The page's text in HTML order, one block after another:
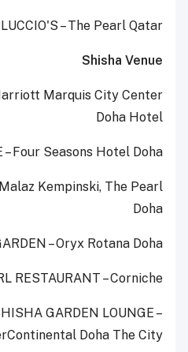
– The Pearl Qatar
Shisha Venue
Marquis City Center
Doha Hotel
– Four Seasons Hotel Doha
Kempinski, The Pearl
Doha
– Oryx Rotana Doha
RESTAURANT – Corniche
GARDEN LOUNGE –
Doha The City